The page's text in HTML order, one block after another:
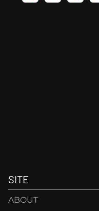
SITE
ABOUT